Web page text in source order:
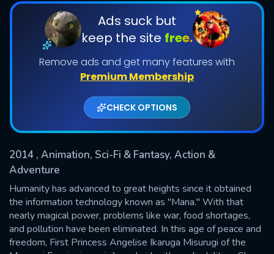
Ads suck but
keep the site free.
Remove ads and get many features with
Premium Membership
CHECK OPTIONS
2014 , Animation, Sci-Fi & Fantasy, Action &
Adventure
Humanity has advanced to great heights since it obtained
the information technology known as "Mana." With that
nearly magical power, problems like war, food shortages,
and pollution have been eliminated. In this age of peace and
freedom, First Princess Angelise Ikaruga Misurugi of the
DOWNLOAD
Shows daily download Limit:
Used: 0, Remaining: 20